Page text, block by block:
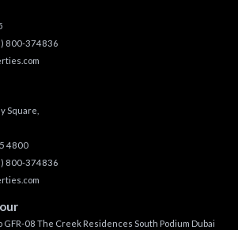
800-374836
Square,
4800
800-374836
GFR-08 The Creek Residences South Podium Dubai